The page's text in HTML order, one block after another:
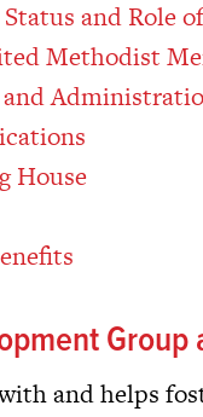
and Role
Methodist
House
Group
and helps